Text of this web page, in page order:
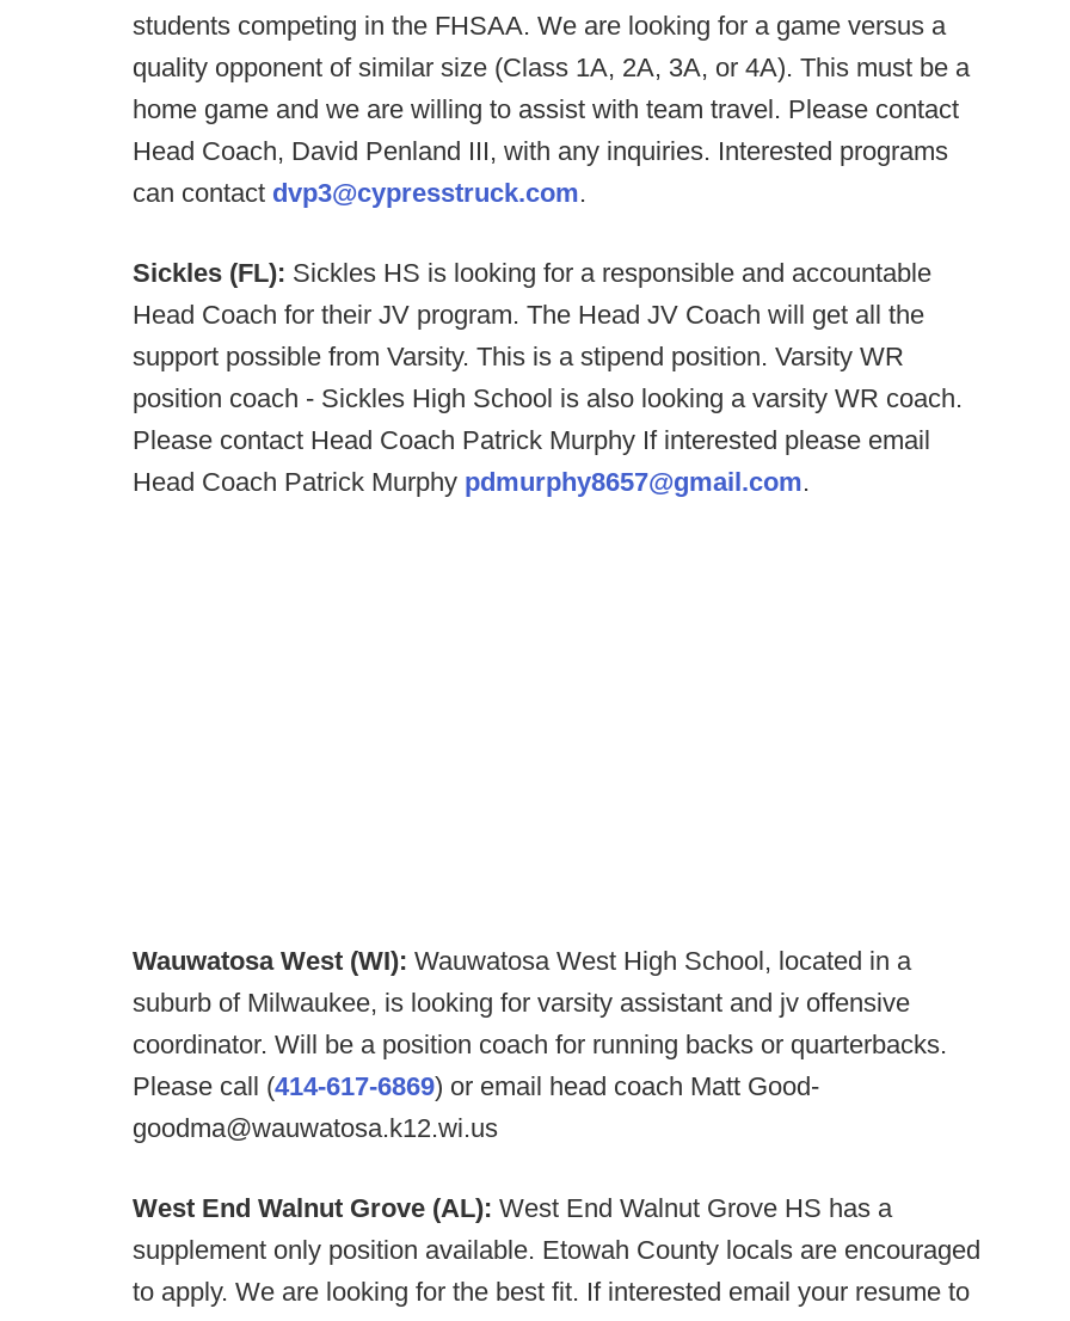
students competing in the FHSAA. We are looking for a game versus a
quality opponent of similar size (Class 1A, 2A, 3A, or 4A). This must be a
home game and we are willing to assist with team travel. Please contact
Head Coach, David Penland III, with any inquiries. Interested programs
can contact dvp3@cypresstruck.com.
Sickles (FL): Sickles HS is looking for a responsible and accountable
Head Coach for their JV program. The Head JV Coach will get all the
support possible from Varsity. This is a stipend position. Varsity WR
position coach - Sickles High School is also looking a varsity WR coach.
Please contact Head Coach Patrick Murphy If interested please email
Head Coach Patrick Murphy pdmurphy8657@gmail.com.
Wauwatosa West (WI): Wauwatosa West High School, located in a
suburb of Milwaukee, is looking for varsity assistant and jv offensive
coordinator. Will be a position coach for running backs or quarterbacks.
Please call (414-617-6869) or email head coach Matt Good-
goodma@wauwatosa.k12.wi.us
West End Walnut Grove (AL): West End Walnut Grove HS has a
supplement only position available. Etowah County locals are encouraged
to apply. We are looking for the best fit. If interested email your resume to